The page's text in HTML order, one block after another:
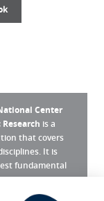
Center
is a
that covers
It is
fundamental